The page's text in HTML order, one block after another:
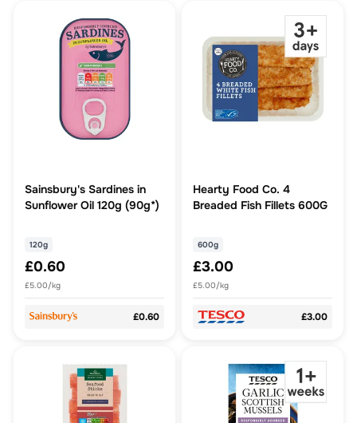
Sainsbury's Sardines in
Sunflower Oil 120g (90g*)
120g
£0.60
£5.00/kg
£0.60
Hearty Food Co. 4
Breaded Fish Fillets 600G
600g
£3.00
£5.00/kg
£3.00